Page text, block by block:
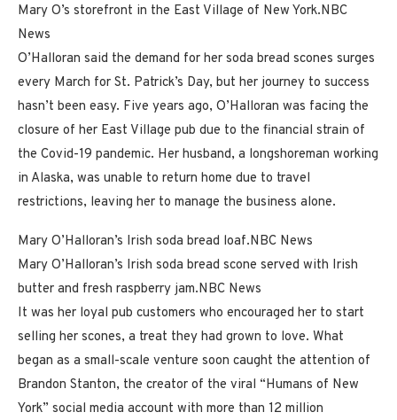
Mary O’s storefront in the East Village of New York.NBC
News
O’Halloran said the demand for her soda bread scones surges
every March for St. Patrick’s Day, but her journey to success
hasn’t been easy. Five years ago, O’Halloran was facing the
closure of her East Village pub due to the financial strain of
the Covid-19 pandemic. Her husband, a longshoreman working
in Alaska, was unable to return home due to travel
restrictions, leaving her to manage the business alone.
Mary O’Halloran’s Irish soda bread loaf.NBC News
Mary O’Halloran’s Irish soda bread scone served with Irish
butter and fresh raspberry jam.NBC News
It was her loyal pub customers who encouraged her to start
selling her scones, a treat they had grown to love. What
began as a small-scale venture soon caught the attention of
Brandon Stanton, the creator of the viral “Humans of New
York” social media account with more than 12 million